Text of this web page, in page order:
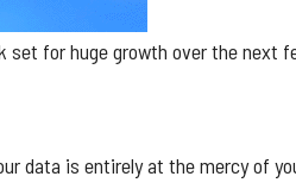
for huge growth over the next
data is entirely at the mercy of